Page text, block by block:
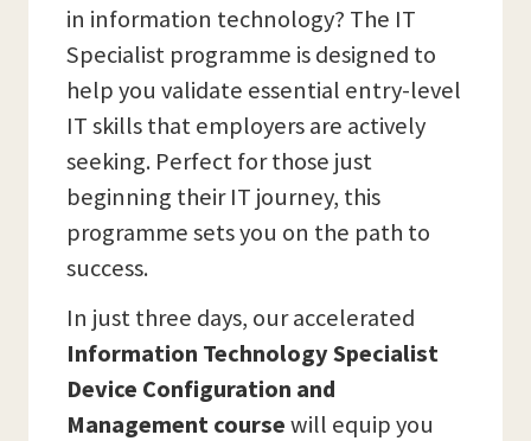
in information technology? The IT
Specialist programme is designed to
help you validate essential entry-level
IT skills that employers are actively
seeking. Perfect for those just
beginning their IT journey, this
programme sets you on the path to
success.
In just three days, our accelerated
Information Technology Specialist
Device Configuration and
Management coursewill equip you